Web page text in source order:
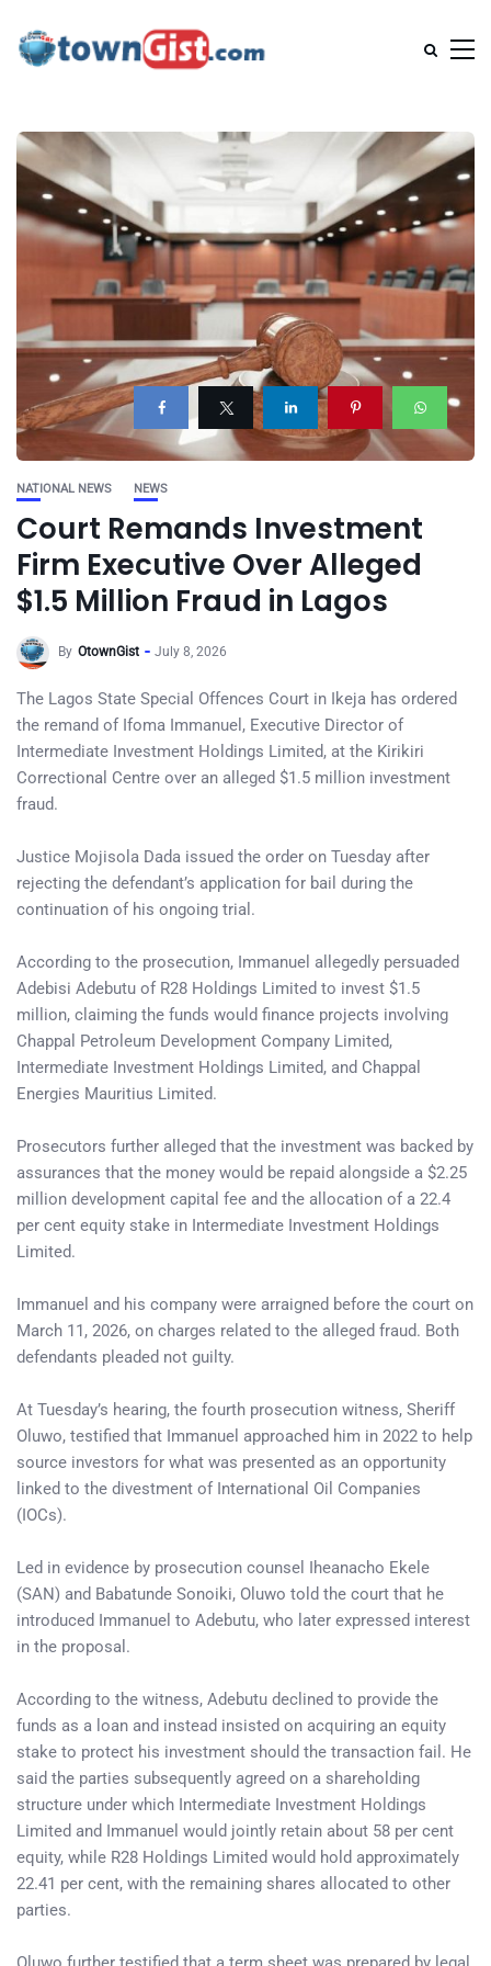
NATIONAL NEWS NEWS
Court Remands Investment
Firm Executive Over Alleged
$1.5 Million Fraud in Lagos
By OtownGist July 8, 2026
The Lagos State Special Offences Court in Ikeja has ordered
the remand of Ifoma Immanuel, Executive Director of
Intermediate Investment Holdings Limited, at the Kirikiri
Correctional Centre over an alleged $1.5 million investment
fraud.
Justice Mojisola Dada issued the order on Tuesday after
rejecting the defendant’s application for bail during the
continuation of his ongoing trial.
According to the prosecution, Immanuel allegedly persuaded
Adebisi Adebutu of R28 Holdings Limited to invest $1.5
million, claiming the funds would finance projects involving
Chappal Petroleum Development Company Limited,
Intermediate Investment Holdings Limited, and Chappal
Energies Mauritius Limited.
Prosecutors further alleged that the investment was backed by
assurances that the money would be repaid alongside a $2.25
million development capital fee and the allocation of a 22.4
per cent equity stake in Intermediate Investment Holdings
Limited.
Immanuel and his company were arraigned before the court on
March 11, 2026, on charges related to the alleged fraud. Both
defendants pleaded not guilty.
At Tuesday’s hearing, the fourth prosecution witness, Sheriff
Oluwo, testified that Immanuel approached him in 2022 to help
source investors for what was presented as an opportunity
linked to the divestment of International Oil Companies
(IOCs).
Led in evidence by prosecution counsel Iheanacho Ekele
(SAN) and Babatunde Sonoiki, Oluwo told the court that he
introduced Immanuel to Adebutu, who later expressed interest
in the proposal.
According to the witness, Adebutu declined to provide the
funds as a loan and instead insisted on acquiring an equity
stake to protect his investment should the transaction fail. He
said the parties subsequently agreed on a shareholding
structure under which Intermediate Investment Holdings
Limited and Immanuel would jointly retain about 58 per cent
equity, while R28 Holdings Limited would hold approximately
22.41 per cent, with the remaining shares allocated to other
parties.